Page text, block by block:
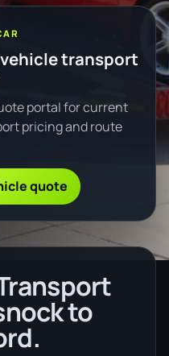
vehicle transport
portal for current
pricing and route
quote
to